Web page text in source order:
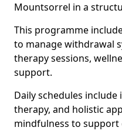
Mountsorrel in a
This programme
to manage withdrawal
therapy sessions,
support.
Daily schedules
therapy, and holistic
mindfulness to